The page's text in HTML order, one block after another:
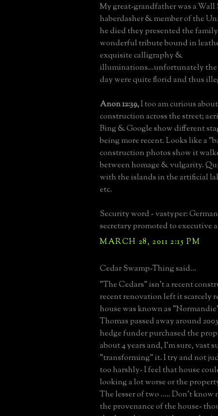
My great-grandfather was a Wall
haberdasher & member of the
he died they presented the
wonderful tribute bound in
exquisite calligraphy &
illuminations...unfortunately the
day were quite florid and thus
Anon 12:39,I too am curious
construction across the street;
Bing & Google show different
being more recent. Looks like a
construction photos show it
between homage & vulgarity.
with the islands in the artificial
etc.
Security word - vastyper:
secretary promoted to executive
MARCH 28, 2011 2:15 PM
Cedar Swamp-Thing said...
"The Cedars" isn't a recent
recent renovation left it scarcely
house was known as
Thomas passed away around
hedge funder purchased the
about 4 years and, I'm sure, vast
"transforming" it. I try and not
too harshly- I feel that house
looking a lot worse or the
The lesser of two ..... Don't know
the provenance of the house-